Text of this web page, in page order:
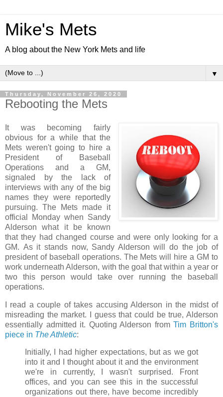
Mike's Mets
A blog about the New York Mets and life
▼
Thursday, November 26, 2020
Rebooting the Mets
It was becoming fairly
obvious for a while that the
Mets weren't going to hire a
President of Baseball
Operations and a GM,
signaled by the lack of
interviews with any of the big
names they were reportedly
pursuing. The Mets made it
official Monday when Sandy
Alderson what it be known
that they had changed course and were only looking for a
GM. As it stands now, Sandy Alderson will do the job of
president of baseball operations. The Mets will hire a GM to
work underneath Alderson, with the goal that within a year or
two this person would take over running the baseball
operations.
I read a couple of takes accusing Alderson in the midst of
misreading the market. I guess that could be true, Alderson
essentially admitted it. Quoting Alderson fromTim Britton's
piece in The Athletic:
Initially, I had higher expectations, but as we got
into it and I thought about it and the environment
we're in currently, I wasn't surprised. Front
offices, and you can see this in the successful
organizations out there, have become incredibly